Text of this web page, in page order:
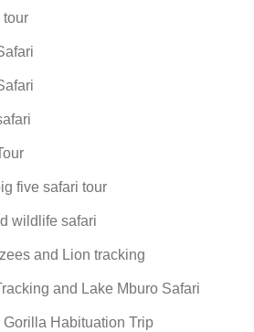
tour
five safari tour
wildlife safari
and Lion tracking
and Lake Mburo Safari
Habituation Trip